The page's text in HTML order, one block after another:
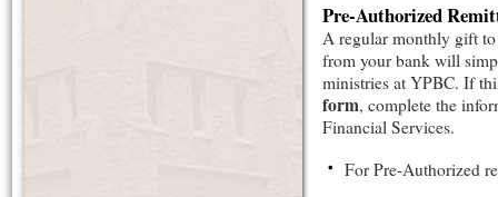
Pre-Authorized
A regular monthly gift
from your bank will
ministries at YPBC. If
form, complete the
Financial Services.
For Pre-Authorized